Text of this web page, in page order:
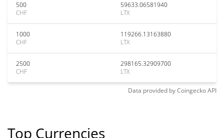
500
CHF
59633.06581940
LTX
1000
CHF
119266.13163880
LTX
2500
CHF
298165.32909700
LTX
Data provided byCoingeckoAPI
Top Currencies